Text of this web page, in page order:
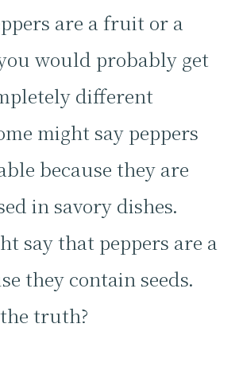
are a fruit or a
would probably get
different
might say peppers
because they are
in savory dishes.
say that peppers are a
they contain seeds.
truth?